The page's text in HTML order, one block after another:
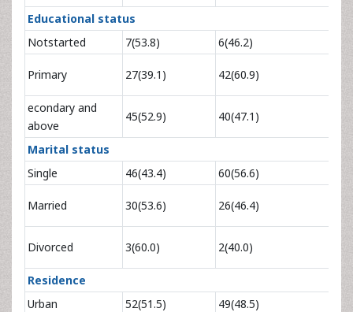
Educational status
Notstarted
7(53.8) 6(46.2)
Primary 27(39.1) 42(60.9)
econdary and
above
45(52.9) 40(47.1)
Marital status
Single
46(43.4) 60(56.6)
Married 30(53.6) 26(46.4)
Divorced 3(60.0) 2(40.0)
Residence
Urban
52(51.5) 49(48.5)